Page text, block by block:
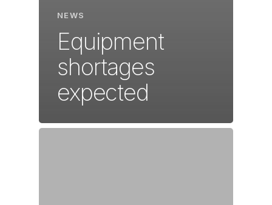
NEWS
Equipment
shortages
expected